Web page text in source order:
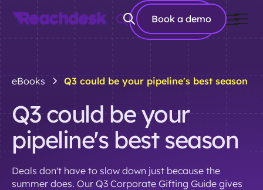
Book a
demo
Book a demo
eBooks Q3 could be your pipeline's best season
Q3 could be your
pipeline's best season
Deals don't have to slow down just because the
summer does. Our Q3 Corporate Gifting Guide gives